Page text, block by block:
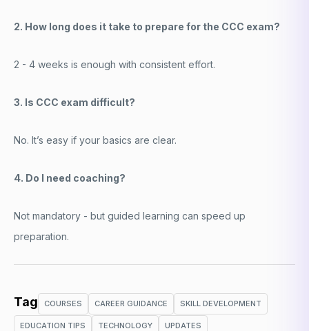
2. How long does it take to prepare for the CCC exam?
2 - 4 weeks is enough with consistent effort.
3. Is CCC exam difficult?
No. It’s easy if your basics are clear.
4. Do I need coaching?
Not mandatory - but guided learning can speed up
preparation.
Tag COURSES CAREER GUIDANCE SKILL DEVELOPMENT
EDUCATION TIPS TECHNOLOGY UPDATES